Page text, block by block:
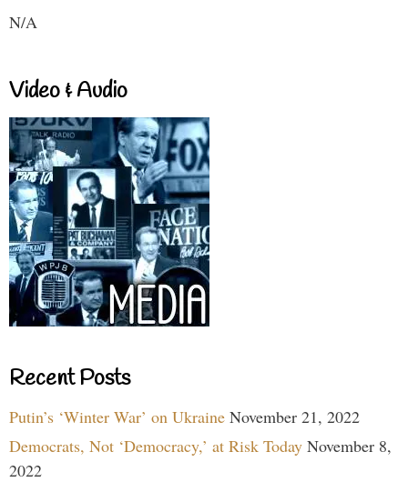
N/A
Video & Audio
Recent Posts
Putin’s ‘Winter War’ on Ukraine November 21, 2022
Democrats, Not ‘Democracy,’ at Risk Today November 8,
2022